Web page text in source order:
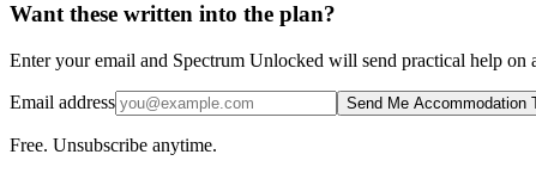
Want these written into the plan?
Enter your email and Spectrum Unlocked will send practical help
Email address Send Me Accommodation
Free. Unsubscribe anytime.